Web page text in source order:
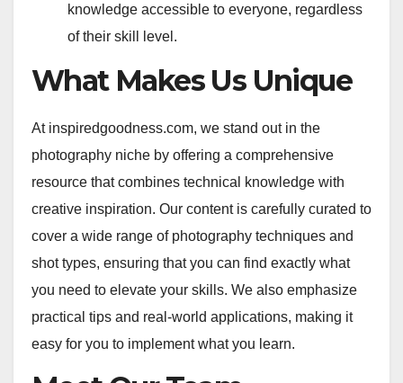
knowledge accessible to everyone, regardless
of their skill level.
What Makes Us Unique
At inspiredgoodness.com, we stand out in the
photography niche by offering a comprehensive
resource that combines technical knowledge with
creative inspiration. Our content is carefully curated to
cover a wide range of photography techniques and
shot types, ensuring that you can find exactly what
you need to elevate your skills. We also emphasize
practical tips and real-world applications, making it
easy for you to implement what you learn.